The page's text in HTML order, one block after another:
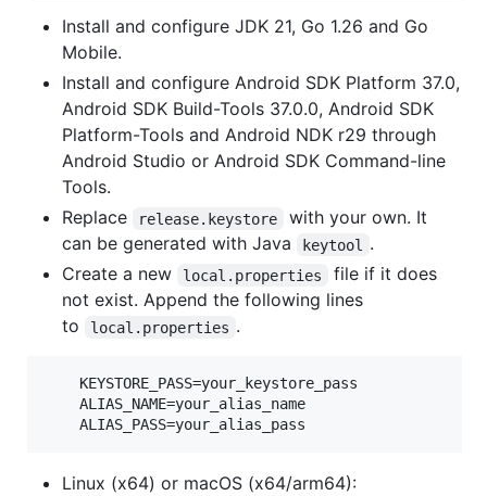
Install and configure JDK 21, Go 1.26 and Go
Mobile.
Install and configure Android SDK Platform 37.0,
Android SDK Build-Tools 37.0.0, Android SDK
Platform-Tools and Android NDK r29 through
Android Studio or Android SDK Command-line
Tools.
Replace
release.keystore
with your own. It
can be generated with Java
keytool
.
Create a new
local.properties
file if it does
not exist. Append the following lines
to
local.properties .
    KEYSTORE_PASS=your_keystore_pass
    ALIAS_NAME=your_alias_name
Linux (x64) or macOS (x64/arm64):